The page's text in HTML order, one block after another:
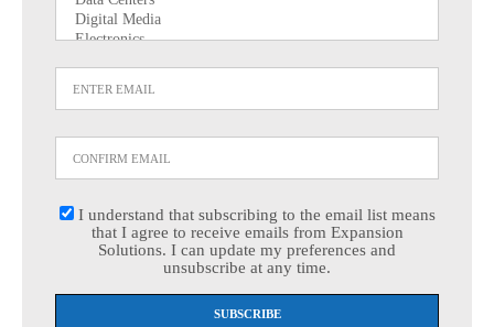
I understand that subscribing to the email list means
that I agree to receive emails from Expansion
Solutions. I can update my preferences and
unsubscribe at any time.